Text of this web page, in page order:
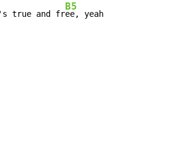
true and fr
B5
ee, yeah